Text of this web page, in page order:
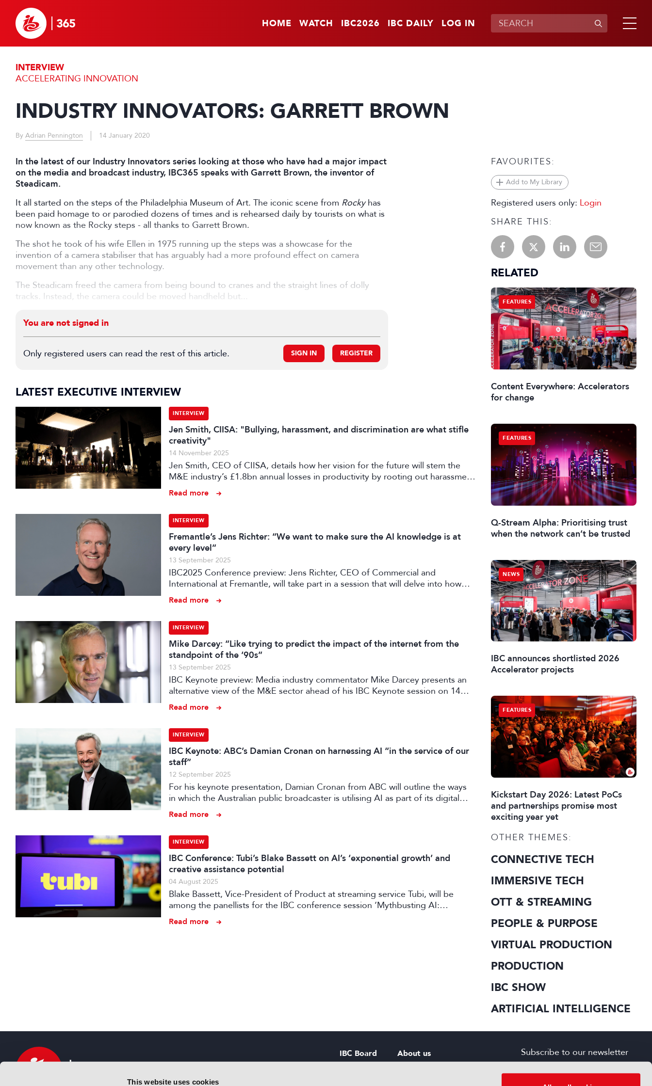
This website uses cookies
HOME WATCH IBC2026 IBC DAILY LOG IN
INTERVIEW
ACCELERATING INNOVATION
INDUSTRY INNOVATORS: GARRETT BROWN
By Adrian Pennington 14 January 2020
In the latest of our Industry Innovators series looking at those who have had a major impact
on the media and broadcast industry, IBC365 speaks with Garrett Brown, the inventor of
Steadicam.
It all started on the steps of the Philadelphia Museum of Art. The iconic scene from Rockyhas
been paid homage to or parodied dozens of times and is rehearsed daily by tourists on what is
now known as the Rocky steps - all thanks to Garrett Brown.
The shot he took of his wife Ellen in 1975 running up the steps was a showcase for the
invention of a camera stabiliser that has arguably had a more profound effect on camera
movement than any other technology.
The Steadicam freed the camera from being bound to cranes and the straight lines of dolly
tracks. Instead, the camera could be moved handheld but...
You are not signed in
Only registered users can read the rest of this article. SIGN IN REGISTER
LATEST EXECUTIVE INTERVIEW
INTERVIEW
Jen Smith, CIISA: "Bullying, harassment, and discrimination are what stifle
creativity"
14 November 2025
Jen Smith, CEO of CIISA, details how her vision for the future will stem the
M&E industry’s £1.8bn annual losses in productivity by rooting out harassment
across all levels of the business’s uniquely fragmented structure.
Read more
INTERVIEW
Fremantle’s Jens Richter: “We want to make sure the AI knowledge is at
every level”
13 September 2025
IBC2025 Conference preview: Jens Richter, CEO of Commercial and
International at Fremantle, will take part in a session that will delve into how
Fremantle is evolving to stay ahead of a post-peak TV market by adapting
financing models, strengthening partnerships, and utilising its long-running
Read more
INTERVIEW
Mike Darcey: “Like trying to predict the impact of the internet from the
standpoint of the ‘90s”
13 September 2025
IBC Keynote preview: Media industry commentator Mike Darcey presents an
alternative view of the M&E sector ahead of his IBC Keynote session on 14
September.
Read more
INTERVIEW
IBC Keynote: ABC’s Damian Cronan on harnessing AI “in the service of our
staff”
12 September 2025
For his keynote presentation, Damian Cronan from ABC will outline the ways
in which the Australian public broadcaster is utilising AI as part of its digital
transformation, writes David Davies.
Read more
INTERVIEW
IBC Conference: Tubi’s Blake Bassett on AI’s ‘exponential growth’ and
creative assistance potential
04 August 2025
Blake Bassett, Vice-President of Product at streaming service Tubi, will be
among the panellists for the IBC conference session ‘Mythbusting AI:
Demonstrating the Impact on the Bottom Line’, on 14 September.
Read more
FAVOURITES:
Add to My Library
Registered users only: Login
SHARE THIS:
RELATED
FEATURES
Content Everywhere: Accelerators
for change
FEATURES
Q-Stream Alpha: Prioritising trust
when the network can’t be trusted
NEWS
IBC announces shortlisted 2026
Accelerator projects
FEATURES
Kickstart Day 2026: Latest PoCs
and partnerships promise most
exciting year yet
OTHER THEMES:
CONNECTIVE TECH
IMMERSIVE TECH
OTT & STREAMING
PEOPLE & PURPOSE
VIRTUAL PRODUCTION
PRODUCTION
IBC SHOW
ARTIFICIAL INTELLIGENCE
IBC Board About us Subscribe to our newsletter